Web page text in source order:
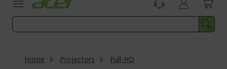
Home Projectors Full-HD